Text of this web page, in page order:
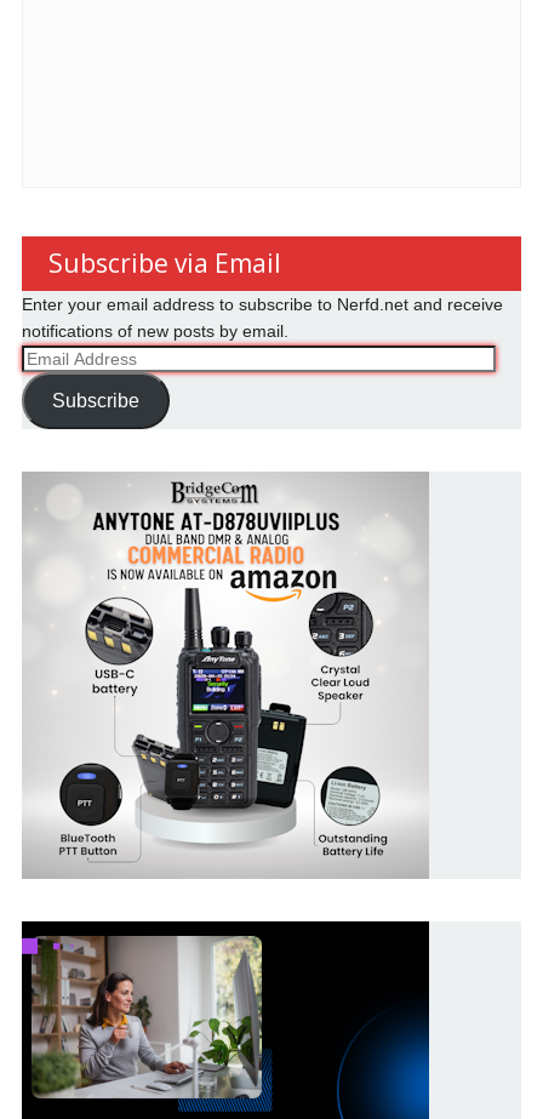
Subscribe via Email
Enter your email address to subscribe to Nerfd.net and receive
notifications of new posts by email.
Email
Address
Subscribe